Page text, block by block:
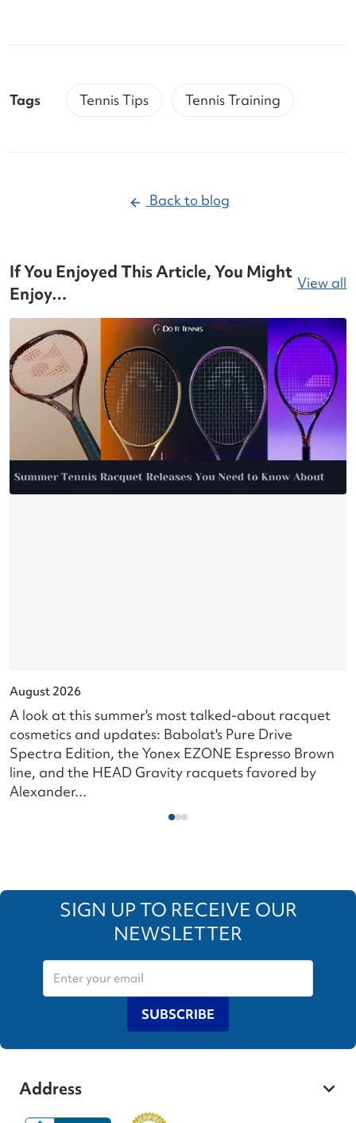
Tags Tennis Tips Tennis Training
Back to blog
If You Enjoyed This Article, You Might
Enjoy…
View all
August 2026
A look at this summer's most talked-about racquet
cosmetics and updates: Babolat's Pure Drive
Spectra Edition, the Yonex EZONE Espresso Brown
line, and the HEAD Gravity racquets favored by
Alexander...
SIGN UP TO RECEIVE OUR
NEWSLETTER
SUBSCRIBE
Address